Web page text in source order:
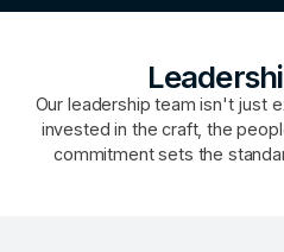
Our leadership team isn't just
invested in the craft, the
commitment sets the